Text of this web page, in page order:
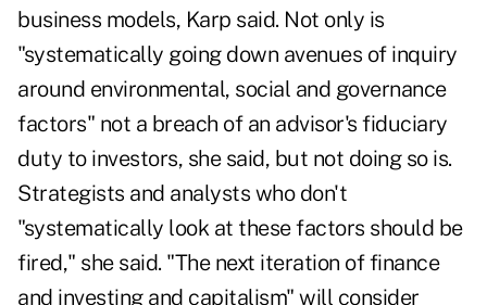
business models, Karp said. Not only is
"systematically going down avenues of inquiry
around environmental, social and governance
factors" not a breach of an advisor's fiduciary
duty to investors, she said, but not doing so is.
Strategists and analysts who don't
"systematically look at these factors should be
fired," she said. "The next iteration of finance
and investing and capitalism" will consider